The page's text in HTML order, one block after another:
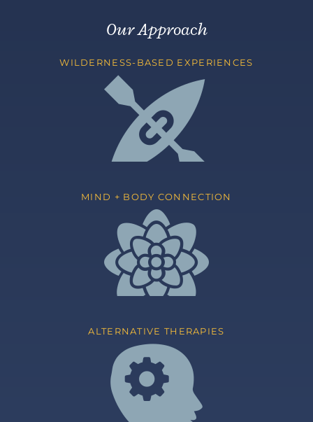
Our Approach
WILDERNESS-BASED EXPERIENCES
MIND + BODY CONNECTION
ALTERNATIVE THERAPIES